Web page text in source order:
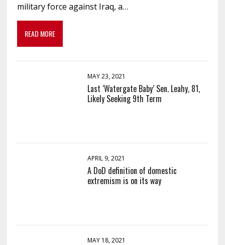
military force against Iraq, a…
READ MORE
MAY 23, 2021
Last ‘Watergate Baby’ Sen. Leahy, 81,
Likely Seeking 9th Term
APRIL 9, 2021
A DoD definition of domestic
extremism is on its way
MAY 18, 2021